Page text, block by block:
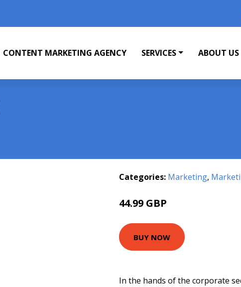
CONTENT MARKETING AGENCY SERVICES ABOUT US
Categories: Marketing,
44.99 GBP
BUY NOW
In the hands of the corporate